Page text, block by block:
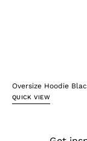
Oversize Hoodie
QUICK VIEW